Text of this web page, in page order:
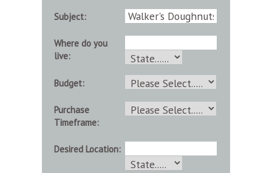
Subject:
Where do you
live:
Budget:
Purchase
Timeframe:
Desired Location: